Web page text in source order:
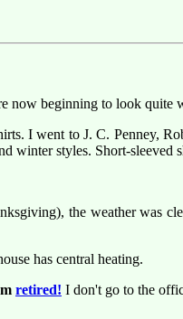
now beginning to look quite
I went to J. C. Penney,
winter styles. Short-sleeved
the weather was
has central heating.
retired! I don't go to the